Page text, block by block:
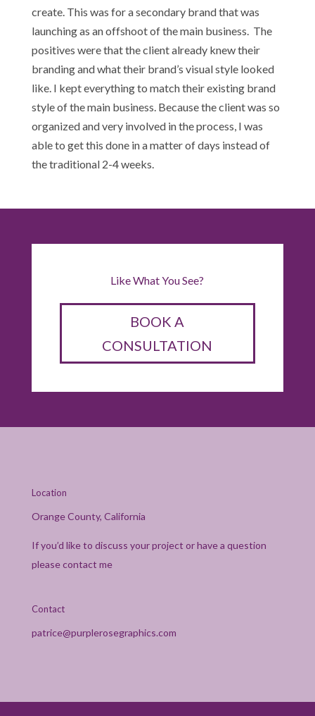
create. This was for a secondary brand that was
launching as an offshoot of the main business. The
positives were that the client already knew their
branding and what their brand’s visual style looked
like. I kept everything to match their existing brand
style of the main business. Because the client was so
organized and very involved in the process, I was
able to get this done in a matter of days instead of
the traditional 2-4 weeks.
Like What You See?
BOOK A
CONSULTATION
Location
Orange County, California
If you’d like to discuss your project or have a question
please contact me
Contact
patrice@purplerosegraphics.com